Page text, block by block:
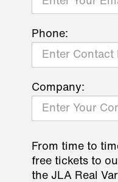
Phone:
Company:
From time to
free tickets to
the JLA Real